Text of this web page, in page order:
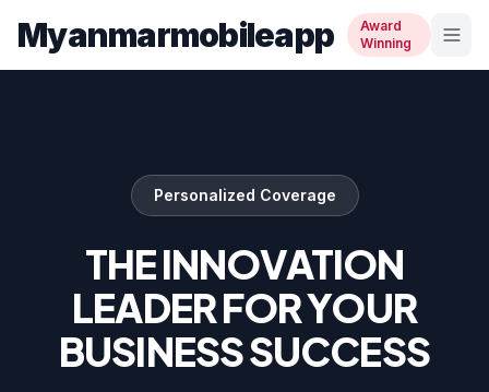
Myanmarmobileapp
Award
Winning
Personalized Coverage
THE INNOVATION
LEADER FOR YOUR
BUSINESS SUCCESS